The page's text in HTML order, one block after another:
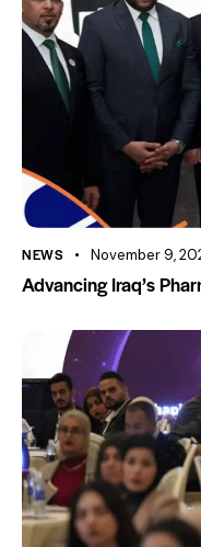
NEWS November 9,
Advancing Iraq’s